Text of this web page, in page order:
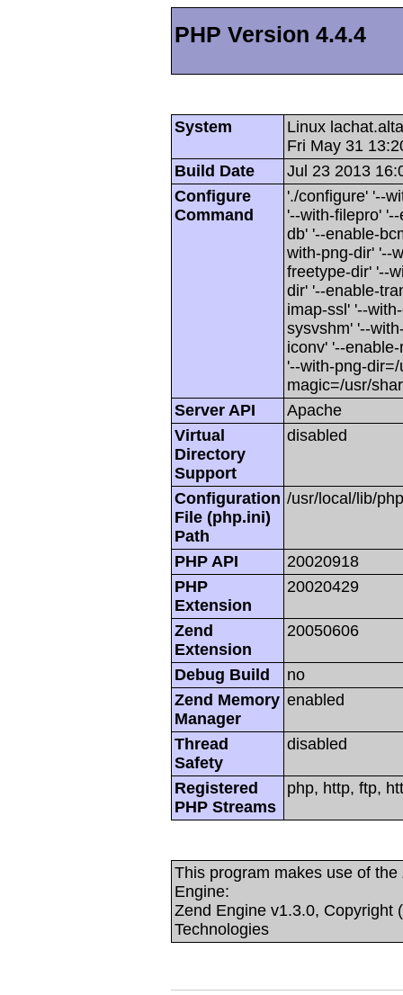
PHP Version 4.4.4
System
Linux
Fri May 31
Build Date
Jul 23 2013
Configure
Command
'./configure' '--
'--with-filepro'
db' '--enable-
with-png-dir' '--
freetype-dir' '--
dir' '--enable-
imap-ssl' '--
sysvshm' '--
iconv' '--
'--with-png-
magic=/usr/
Server API
Apache
Virtual
Directory
Support
disabled
Configuration
File (php.ini)
Path
/usr/local/lib/
PHP API
20020918
PHP
Extension
20020429
Zend
Extension
20050606
Debug Build
no
Zend Memory
Manager
enabled
Thread
Safety
disabled
Registered
PHP Streams
php, http, ftp,
This program makes use of
Engine:
Zend Engine v1.3.0, Copyright
Technologies